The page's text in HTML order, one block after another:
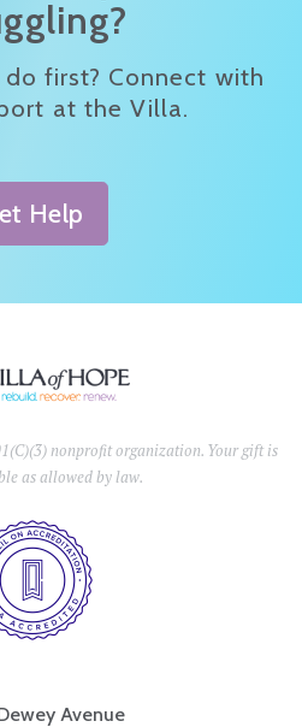
first? Connect with
at the Villa.
Help
nonprofit organization. Your gift is
as allowed by law.
Avenue